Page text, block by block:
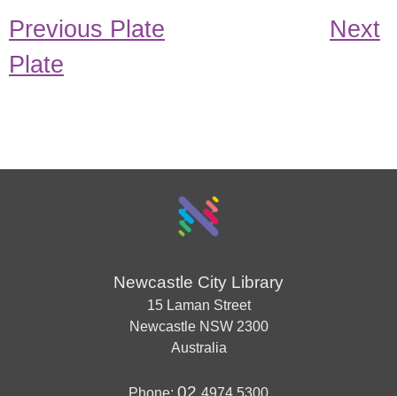
Previous Plate
Next
Plate
Newcastle City Library
15 Laman Street
Newcastle NSW 2300
Australia
02